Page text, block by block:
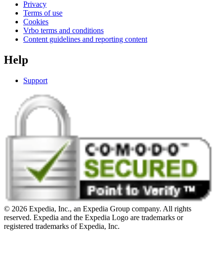
Privacy
Terms of use
Cookies
Vrbo terms and conditions
Content guidelines and reporting content
Help
Support
© 2026 Expedia, Inc., an Expedia Group company. All rights
reserved. Expedia and the Expedia Logo are trademarks or
registered trademarks of Expedia, Inc.